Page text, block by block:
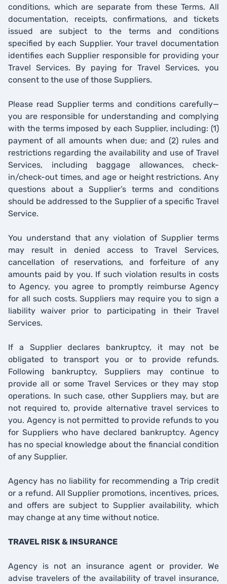
conditions, which are separate from these Terms. All
documentation, receipts, confirmations, and tickets
issued are subject to the terms and conditions
specified by each Supplier. Your travel documentation
identifies each Supplier responsible for providing your
Travel Services. By paying for Travel Services, you
consent to the use of those Suppliers.
Please read Supplier terms and conditions carefully—
you are responsible for understanding and complying
with the terms imposed by each Supplier, including: (1)
payment of all amounts when due; and (2) rules and
restrictions regarding the availability and use of Travel
Services, including baggage allowances, check-
in/check-out times, and age or height restrictions. Any
questions about a Supplier’s terms and conditions
should be addressed to the Supplier of a specific Travel
Service.
You understand that any violation of Supplier terms
may result in denied access to Travel Services,
cancellation of reservations, and forfeiture of any
amounts paid by you. If such violation results in costs
to Agency, you agree to promptly reimburse Agency
for all such costs. Suppliers may require you to sign a
liability waiver prior to participating in their Travel
Services.
If a Supplier declares bankruptcy, it may not be
obligated to transport you or to provide refunds.
Following bankruptcy, Suppliers may continue to
provide all or some Travel Services or they may stop
operations. In such case, other Suppliers may, but are
not required to, provide alternative travel services to
you. Agency is not permitted to provide refunds to you
for Suppliers who have declared bankruptcy. Agency
has no special knowledge about the financial condition
of any Supplier.
Agency has no liability for recommending a Trip credit
or a refund. All Supplier promotions, incentives, prices,
and offers are subject to Supplier availability, which
may change at any time without notice.
TRAVEL RISK & INSURANCE
Agency is not an insurance agent or provider. We
advise travelers of the availability of travel insurance,